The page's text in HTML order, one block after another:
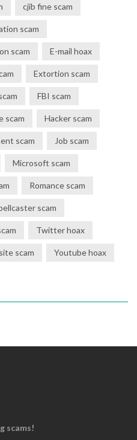
cjib fine scam
scam
scam E-mail hoax
Extortion scam
FBI scam
scam Hacker scam
scam Job scam
Microsoft scam
Romance scam
scam
Twitter hoax
scam Youtube hoax
scams!